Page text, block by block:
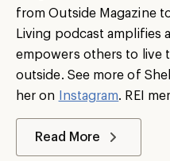
from Outside Magazine
Living podcast amplifies
empowers others to live
outside. See more of
her on Instagram . REI
Read More